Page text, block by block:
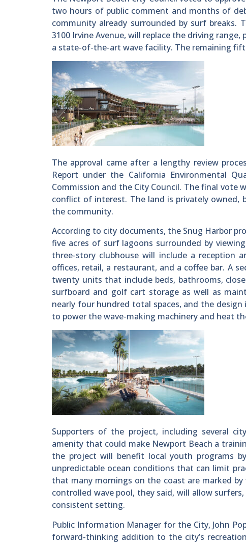
two hours of public comment and months of
community already surrounded by surf breaks.
3100 Irvine Avenue, will replace the driving
a state-of-the-art wave facility. The remaining
The approval came after a lengthy review
Report under the California Environmental
Commission and the City Council. The final vote
conflict of interest. The land is privately
the community.
According to city documents, the Snug Harbor
five acres of surf lagoons surrounded by
three-story clubhouse will include a reception
offices, retail, a restaurant, and a coffee bar. A
twenty units that include beds, bathrooms,
surfboard and golf cart storage as well as
nearly four hundred total spaces, and the
to power the wave-making machinery and heat
Supporters of the project, including several
amenity that could make Newport Beach a
the project will benefit local youth programs
unpredictable ocean conditions that can limit
that many mornings on the coast are marked
controlled wave pool, they said, will allow
consistent setting.
Public Information Manager for the City, John
forward-thinking addition to the city’s